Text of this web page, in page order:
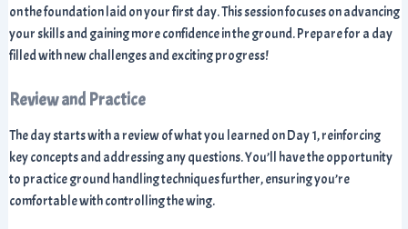
on the foundation laid on your first day. This session focuses on advancing
your skills and gaining more confidence in the ground. Prepare for a day
filled with new challenges and exciting progress!
Review and Practice
The day starts with a review of what you learned on Day 1, reinforcing
key concepts and addressing any questions. You’ll have the opportunity
to practice ground handling techniques further, ensuring you’re
comfortable with controlling the wing.